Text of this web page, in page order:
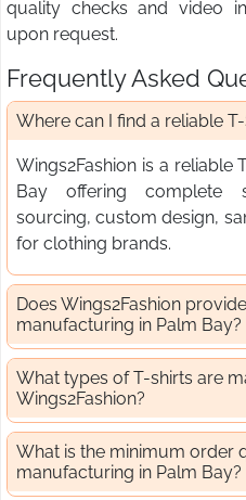
quality checks and video
upon request.
Frequently Asked
Where can I find a reliable
Wings2Fashion is a reliable
Bay offering complete
sourcing, custom design,
for clothing brands.
Does Wings2Fashion
manufacturing in Palm Bay?
What types of T-shirts are
Wings2Fashion?
What is the minimum order
manufacturing in Palm Bay?